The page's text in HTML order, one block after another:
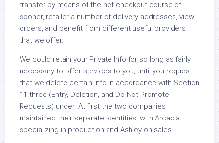
transfer by means of the net checkout course of
sooner, retailer a number of delivery addresses, view
orders, and benefit from different useful providers
that we offer.
We could retain your Private Info for so long as fairly
necessary to offer services to you, until you request
that we delete certain info in accordance with Section
11.three (Entry, Deletion, and Do-Not-Promote
Requests) under. At first the two companies
maintained their separate identities, with Arcadia
specializing in production and Ashley on sales.